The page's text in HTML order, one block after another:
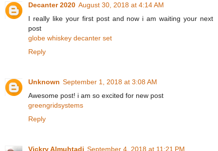
Decanter 2020 August 30, 2018 at 4:14 AM
I really like your first post and now i am waiting your next
post
globe whiskey decanter set
Reply
Unknown September 1, 2018 at 3:08 AM
Awesome post! i am so excited for new post
greengridsystems
Reply
Vickry Almuhtadi September 4, 2018 at 11:21 PM